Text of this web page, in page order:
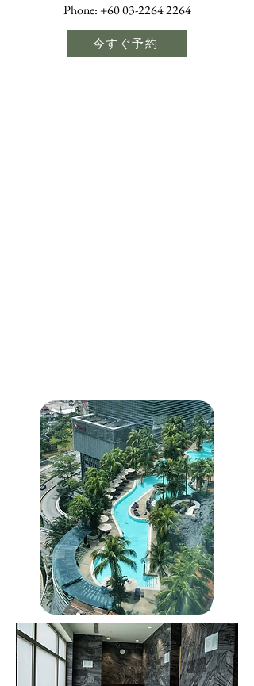
Phone: +60 03-2264 2264
今すぐ予約